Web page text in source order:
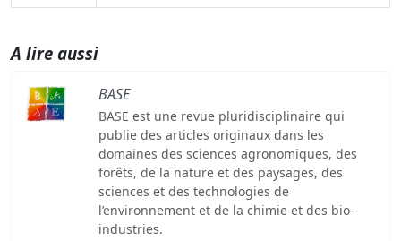
A lire aussi
BASE
BASE est une revue pluridisciplinaire qui
publie des articles originaux dans les
domaines des sciences agronomiques, des
forêts, de la nature et des paysages, des
sciences et des technologies de
l’environnement et de la chimie et des bio-
industries.